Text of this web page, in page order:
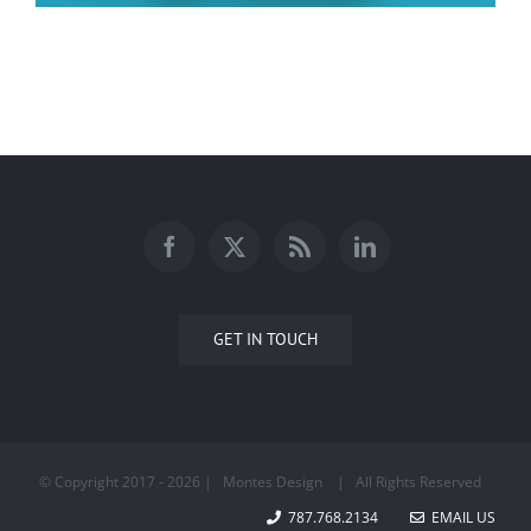
GET IN TOUCH
© Copyright 2017 - 2026 | Montes Design
| All Rights Reserved
787.768.2134
EMAIL US